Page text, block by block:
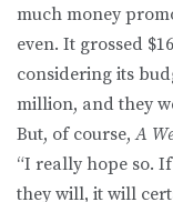
much money
even. It grossed
considering its
million, and they
But, of course,A
“I really hope so.
they will, it will